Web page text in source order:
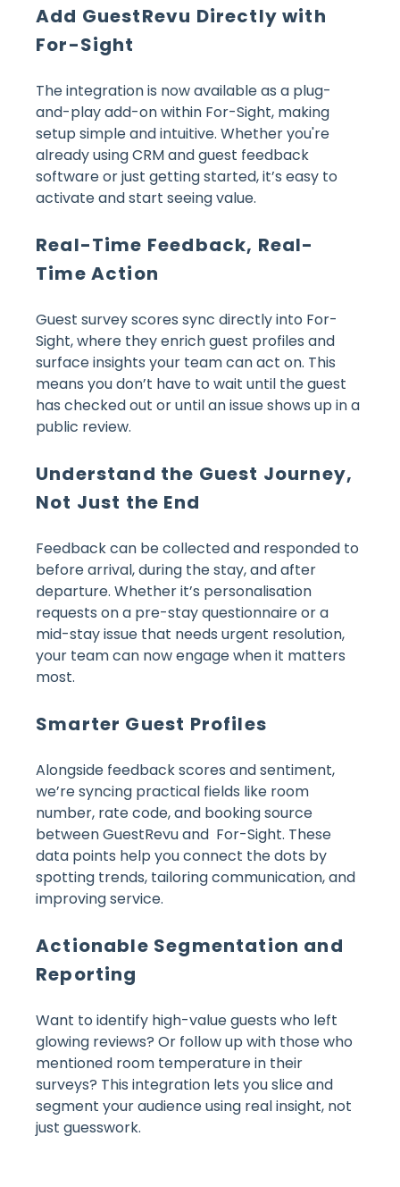
Add GuestRevu Directly with
For-Sight
The integration is now available as a plug-
and-play add-on within For-Sight, making
setup simple and intuitive. Whether you're
already using CRM and guest feedback
software or just getting started, it’s easy to
activate and start seeing value.
Real-Time Feedback, Real-
Time Action
Guest survey scores sync directly into For-
Sight, where they enrich guest profiles and
surface insights your team can act on. This
means you don’t have to wait until the guest
has checked out or until an issue shows up in a
public review.
Understand the Guest Journey,
Not Just the End
Feedback can be collected and responded to
before arrival, during the stay, and after
departure. Whether it’s personalisation
requests on a pre-stay questionnaire or a
mid-stay issue that needs urgent resolution,
your team can now engage when it matters
most.
Smarter Guest Profiles
Alongside feedback scores and sentiment,
we’re syncing practical fields like room
number, rate code, and booking source
between GuestRevu and For-Sight. These
data points help you connect the dots by
spotting trends, tailoring communication, and
improving service.
Actionable Segmentation and
Reporting
Want to identify high-value guests who left
glowing reviews? Or follow up with those who
mentioned room temperature in their
surveys? This integration lets you slice and
segment your audience using real insight, not
just guesswork.